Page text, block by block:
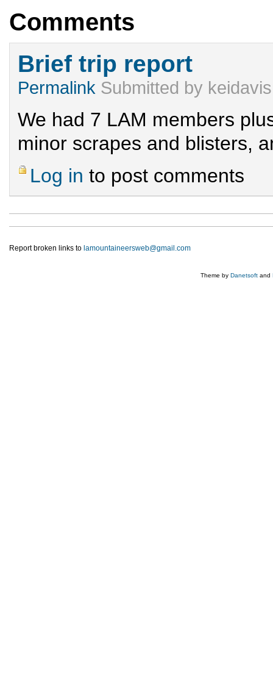
Comments
Brief trip report
Permalink Submitted by keidavis
We had 7 LAM members
minor scrapes and blisters,
Log in to post comments
Report broken links to lamountaineersweb@gmail.com
Theme by Danetsoft and